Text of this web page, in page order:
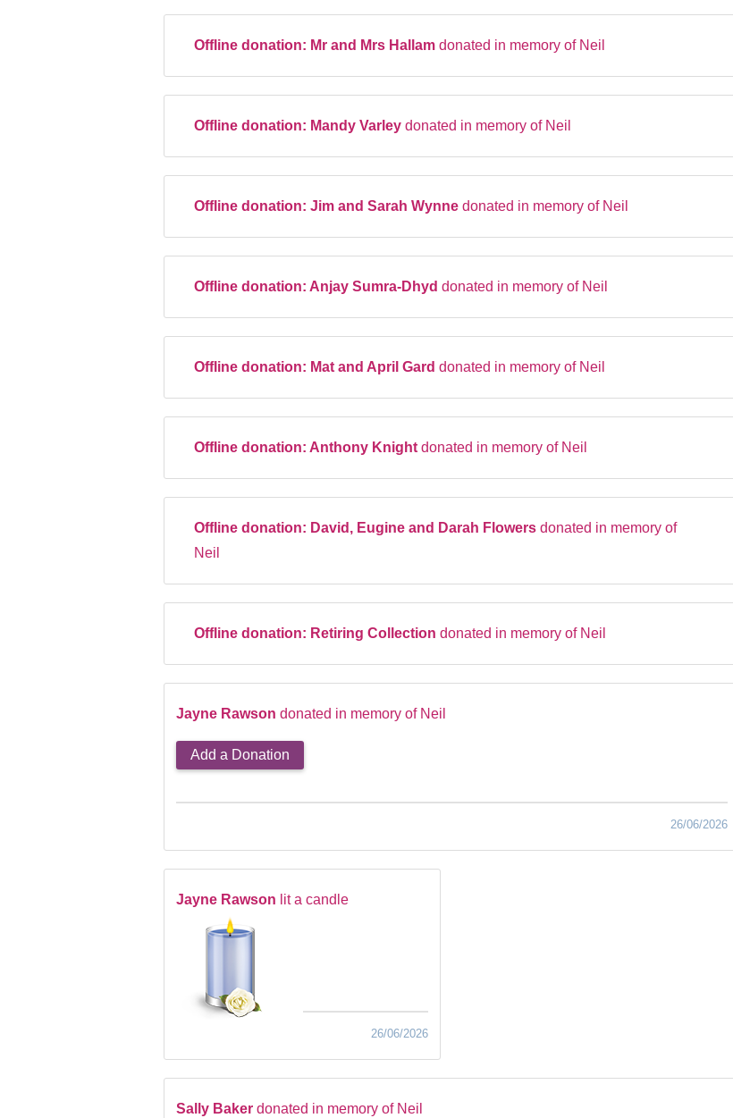
Offline donation: Mr and Mrs Hallam donated in memory of Neil
Offline donation: Mandy Varley donated in memory of Neil
Offline donation: Jim and Sarah Wynne donated in memory of Neil
Offline donation: Anjay Sumra-Dhyd donated in memory of Neil
Offline donation: Mat and April Gard donated in memory of Neil
Offline donation: Anthony Knightdonated in memory of Neil
Offline donation: David, Eugine and Darah Flowers donated in memory of
Neil
Offline donation: Retiring Collection donated in memory of Neil
Jayne Rawson donated in memory of Neil
Add a Donation
26/06/2026
Jayne Rawson lit a candle
26/06/2026
Sally Baker donated in memory of Neil